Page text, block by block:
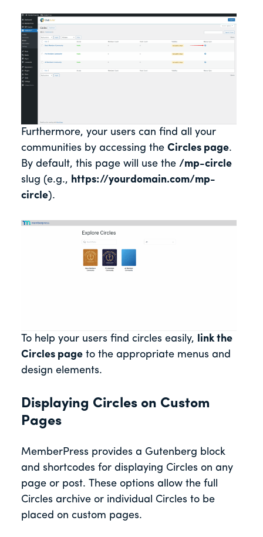
Furthermore, your users can find all your
communities by accessing the Circles page.
By default, this page will use the /mp-circle
slug (e.g., https://yourdomain.com/mp-
circle).
To help your users find circles easily,
link the
Circles page to the appropriate menus and
design elements.
Displaying Circles on Custom
Pages
MemberPress provides a Gutenberg block
and shortcodes for displaying Circles on any
page or post. These options allow the full
Circles archive or individual Circles to be
placed on custom pages.